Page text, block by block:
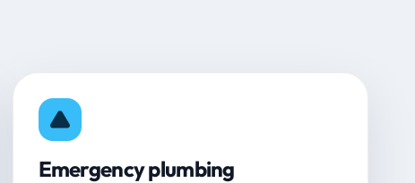
Emergency plumbing